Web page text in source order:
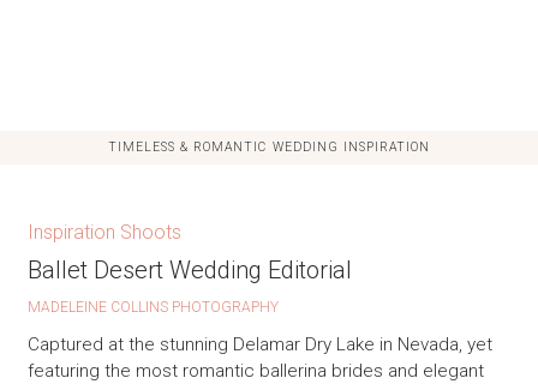
TIMELESS & ROMANTIC WEDDING INSPIRATION
Inspiration Shoots
Ballet Desert Wedding Editorial
MADELEINE COLLINS PHOTOGRAPHY
Captured at the stunning Delamar Dry Lake in Nevada, yet
featuring the most romantic ballerina brides and elegant